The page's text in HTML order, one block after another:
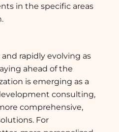
in the specific areas
rapidly evolving as
ahead of the
is emerging as a
consulting,
comprehensive,
For